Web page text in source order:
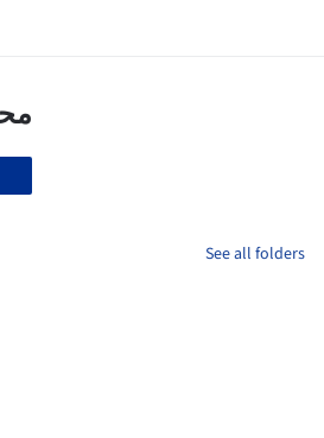
See all folders